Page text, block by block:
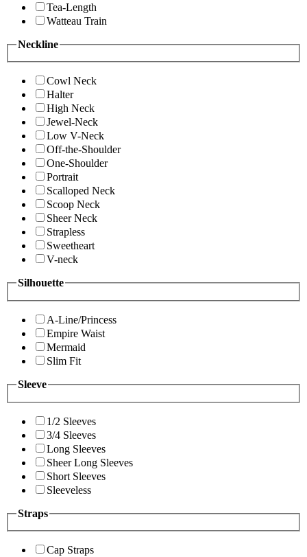
Tea-Length
Watteau Train
Neckline
Cowl Neck
Halter
High Neck
Jewel-Neck
Low V-Neck
Off-the-Shoulder
One-Shoulder
Portrait
Scalloped Neck
Scoop Neck
Sheer Neck
Strapless
Sweetheart
V-neck
Silhouette
A-Line/Princess
Empire Waist
Mermaid
Slim Fit
Sleeve
1/2 Sleeves
3/4 Sleeves
Long Sleeves
Sheer Long Sleeves
Short Sleeves
Sleeveless
Straps
Cap Straps